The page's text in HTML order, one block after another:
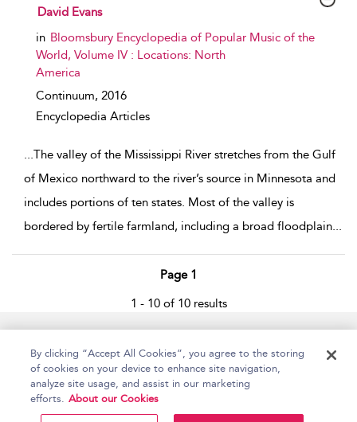
show result details
David Evans
in Bloomsbury Encyclopedia of Popular Music of the
World, Volume IV : Locations: North
America
Continuum, 2016
Encyclopedia Articles
...The valley of the Mississippi River stretches from the Gulf
of Mexico northward to the river’s source in Minnesota and
includes portions of ten states. Most of the valley is
bordered by fertile farmland, including a broad floodplain...
Page 1
1 - 10 of 10 results
Copyright Bloomsbury
Terms and Conditions
By clicking “Accept All Cookies”, you agree to the storing
of cookies on your device to enhance site navigation,
analyze site usage, and assist in our marketing
efforts. About our Cookies